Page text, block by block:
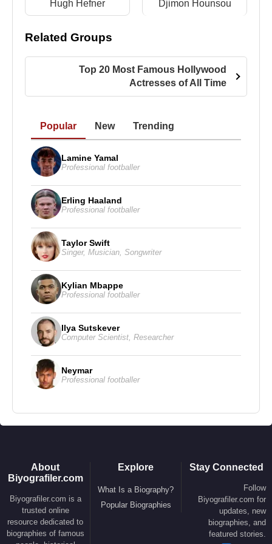
Film)
(Cassandra) (Feature Film)
2008 - 2011 -Neighbours(Donna Freedman) (TV
Hugh Hefner Djimon Hounsou
Related Groups
Top 20 Most Famous Hollywood
Actresses of All Time
Popular New Trending
Lamine Yamal
Professional footballer
Erling Haaland
Professional footballer
Taylor Swift
Singer, Musician, Songwriter
Kylian Mbappe
Professional footballer
Ilya Sutskever
Computer Scientist, Researcher
Neymar
Professional footballer
About
Biyografiler.com
Biyografiler.com is a
trusted online
resource dedicated to
biographies of famous
Explore
What Is a Biography?
Popular Biographies
Stay Connected
Follow
Biyografiler.com for
updates, new
biographies, and
featured stories.